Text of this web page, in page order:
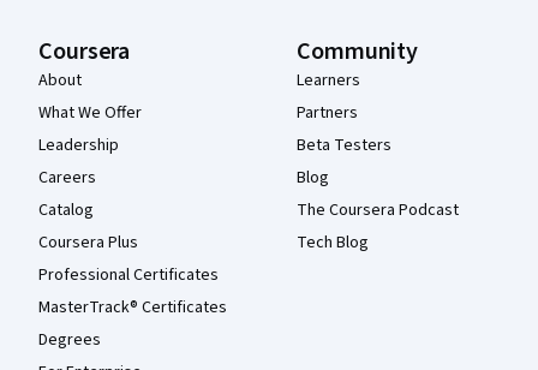
Coursera
About
What We Offer
Leadership
Careers
Catalog
Coursera Plus
Professional Certificates
MasterTrack® Certificates
Degrees
Community
Learners
Partners
Beta Testers
Blog
The Coursera Podcast
Tech Blog